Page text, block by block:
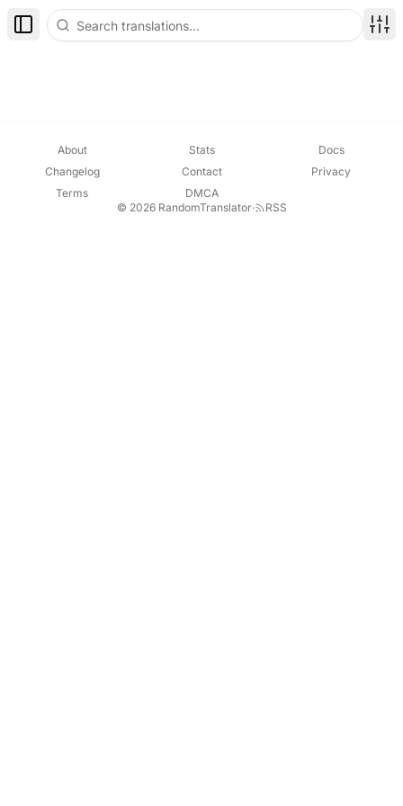
Toggle Sidebar
About Stats
Docs
Changelog
Contact
Privacy
Terms
DMCA
© 2026 RandomTranslator· RSS